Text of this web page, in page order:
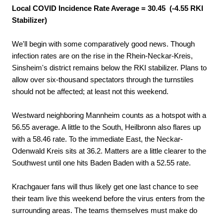
Local COVID Incidence Rate Average = 30.45 (-4.55 RKI
Stabilizer)
We'll begin with some comparatively good news. Though
infection rates are on the rise in the Rhein-Neckar-Kreis,
Sinsheim's district remains below the RKI stabilizer. Plans to
allow over six-thousand spectators through the turnstiles
should not be affected; at least not this weekend.
Westward neighboring Mannheim counts as a hotspot with a
56.55 average. A little to the South, Heilbronn also flares up
with a 58.46 rate. To the immediate East, the Neckar-
Odenwald Kreis sits at 36.2. Matters are a little clearer to the
Southwest until one hits Baden Baden with a 52.55 rate.
Krachgauer fans will thus likely get one last chance to see
their team live this weekend before the virus enters from the
surrounding areas. The teams themselves must make do